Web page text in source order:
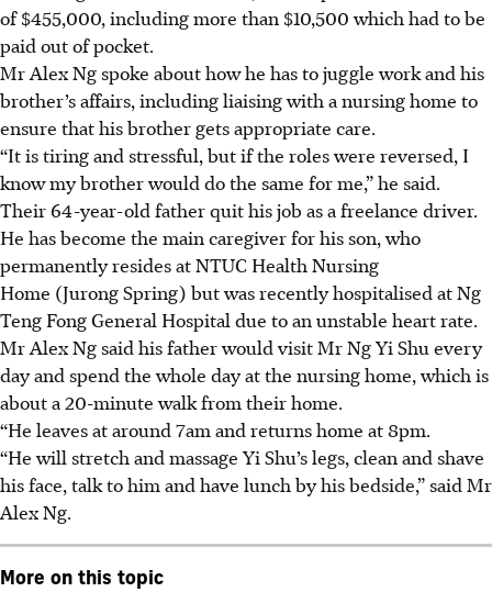
of$455,000, including more than $10,500which had to be
paid out of pocket.
Mr Alex Ng spoke about how he has to juggle work and his
brother’s affairs, including liaising with a nursing home to
ensure that his brother gets appropriate care.
“It is tiring and stressful, but if the roles were reversed, I
know my brother would do the same for me,” he said.
Their 64-year-old father quit his job as a freelance driver.
He has become the main caregiver for his son, who
permanently resides at NTUC Health Nursing
Home (Jurong Spring) but was recently hospitalised at Ng
Teng Fong General Hospital due to an unstable heart rate.
Mr Alex Ng said his father would visit Mr Ng Yi Shu every
day and spend the whole day at the nursing home, which is
about a 20-minute walk from their home.
“He leaves at around 7am and returns home at 8pm.
“He will stretch and massage Yi Shu’s legs, clean and shave
his face, talk to him and have lunch by his bedside,” said Mr
Alex Ng.
More on this topic